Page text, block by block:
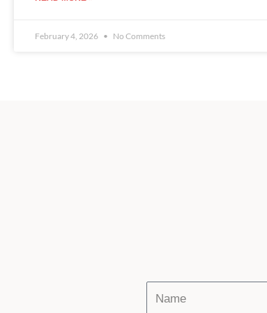
February 4, 2026 No Comments